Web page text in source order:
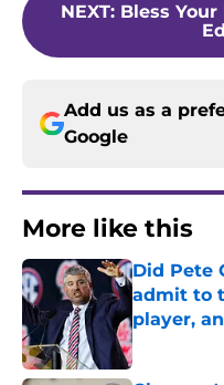
NEXT: Bless
Add us as a
Google
More like this
Did Pete
admit to
player,
Published by